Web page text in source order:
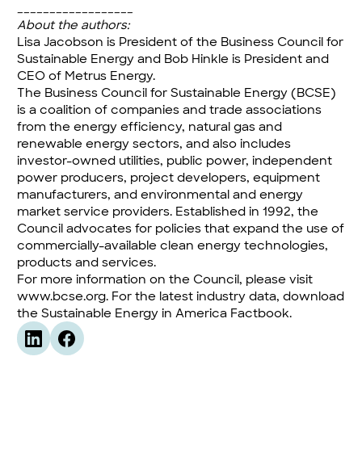
About the authors:
Lisa Jacobson is President of the Business Council for
Sustainable Energy and Bob Hinkle is President and
CEO of Metrus Energy.
The Business Council for Sustainable Energy (BCSE)
is a coalition of companies and trade associations
from the energy efficiency, natural gas and
renewable energy sectors, and also includes
investor-owned utilities, public power, independent
power producers, project developers, equipment
manufacturers, and environmental and energy
market service providers. Established in 1992, the
Council advocates for policies that expand the use of
commercially-available clean energy technologies,
products and services.
For more information on the Council, please visit
www.bcse.org. For the latest industry data, download
the Sustainable Energy in America Factbook.